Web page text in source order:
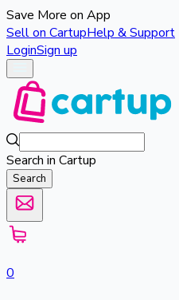
Save More on App
Sell on CartupHelp & Support
LoginSign up
Search in Cartup
Search
0